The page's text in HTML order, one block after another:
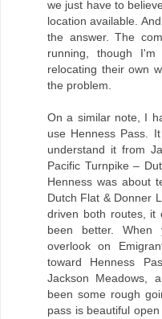
we just have to
location available.
the answer. The
running, though
relocating their own
the problem.
On a similar note, I
use Henness Pass.
understand it from
Pacific Turnpike –
Henness was about
Dutch Flat & Donner
driven both routes, it
been better. When
overlook on
toward Henness
Jackson Meadows,
been some rough
pass is beautiful